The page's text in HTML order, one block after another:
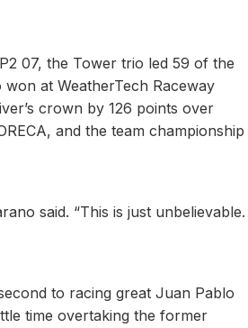
07, the Tower trio led 59 of the
at WeatherTech Raceway
crown by 126 points over
and the team championship
said. “This is just unbelievable.
to racing great Juan Pablo
time overtaking the former